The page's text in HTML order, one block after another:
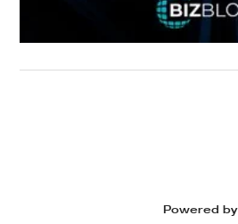
Powered by